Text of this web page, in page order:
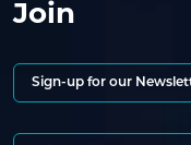
Join
Sign-up for our